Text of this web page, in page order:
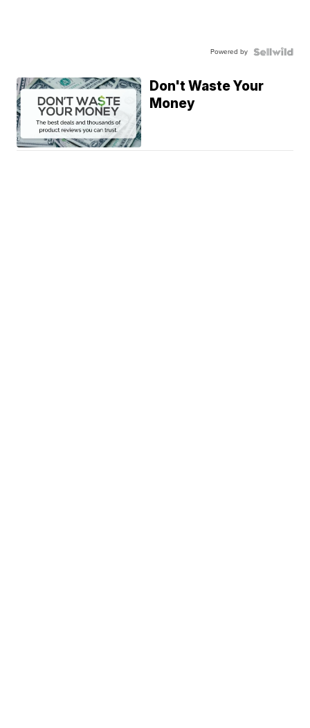
Powered by
Don't Waste Your
Money